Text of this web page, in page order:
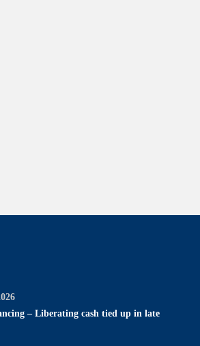
– Liberating cash tied up in late